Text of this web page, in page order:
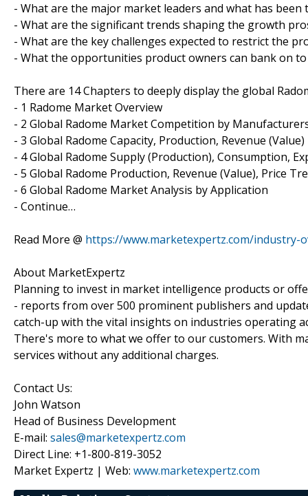
- What are the major market leaders and what has
- What are the significant trends shaping the growth
- What are the key challenges expected to restrict the
- What the opportunities product owners can bank on
There are 14 Chapters to deeply display the global
- 1 Radome Market Overview
- 2 Global Radome Market Competition by
- 3 Global Radome Capacity, Production, Revenue
- 4 Global Radome Supply (Production), Consumption,
- 5 Global Radome Production, Revenue (Value), Price
- 6 Global Radome Market Analysis by Application
- Continue…
Read More @ https://www.marketexpertz.com/industry-
About MarketExpertz
Planning to invest in market intelligence products or
- reports from over 500 prominent publishers and
catch-up with the vital insights on industries operating
There's more to what we offer to our customers. With
services without any additional charges.
Contact Us:
John Watson
Head of Business Development
E-mail: sales@marketexpertz.com
Direct Line: +1-800-819-3052
Market Expertz | Web: www.marketexpertz.com